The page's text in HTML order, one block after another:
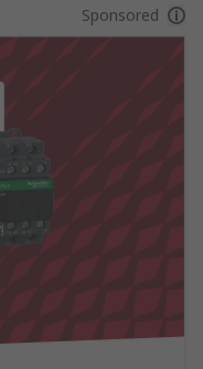
Sponsored